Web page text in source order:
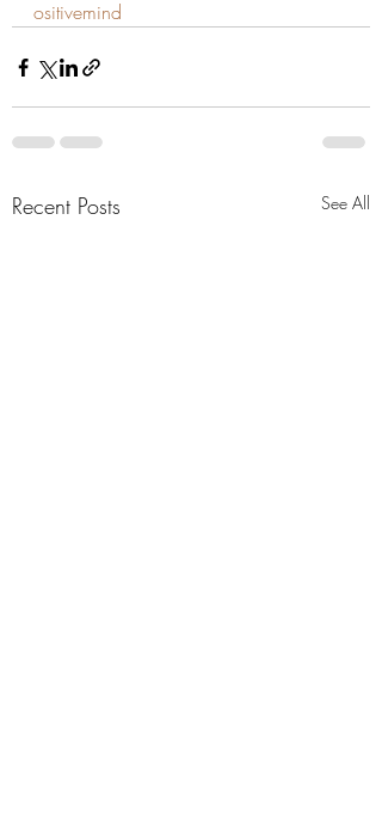
ositivemind
Recent Posts See All